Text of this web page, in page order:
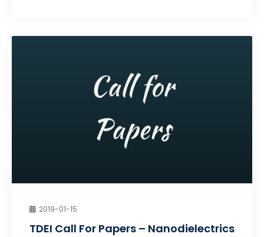
2019-01-15
TDEI Call For Papers – Nanodielectrics